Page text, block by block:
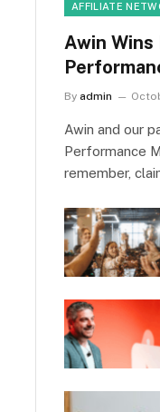
AFFILIATE
Awin
By admin
Awin and our
Performance
remember,